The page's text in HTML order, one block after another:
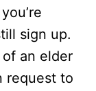
sign up.
of an elder
request to